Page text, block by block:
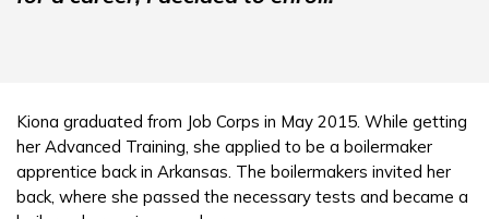
Kiona graduated from Job Corps in May 2015. While getting
her Advanced Training, she applied to be a boilermaker
apprentice back in Arkansas. The boilermakers invited her
back, where she passed the necessary tests and became a